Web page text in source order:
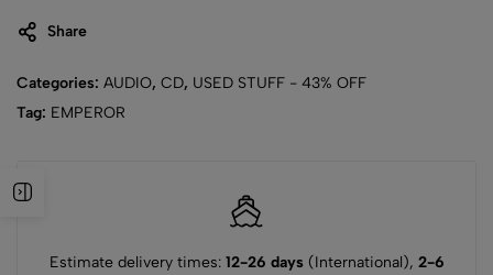
Share
Categories: AUDIO, CD, USED STUFF - 43% OFF
Tag: EMPEROR
Estimate delivery times: 12-26 days(International), 2-6